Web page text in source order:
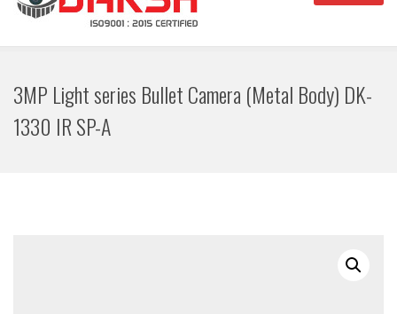
3MP Light series Bullet Camera (Metal Body) DK-
1330 IR SP-A